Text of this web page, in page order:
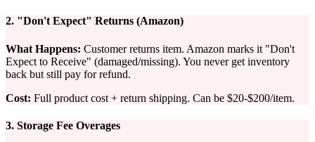
2. "Don't Expect" Returns (Amazon)
What Happens: Customer returns item. Amazon marks it "Don't
Expect to Receive" (damaged/missing). You never get inventory
back but still pay for refund.
Cost: Full product cost + return shipping. Can be $20-$200/item.
3. Storage Fee Overages